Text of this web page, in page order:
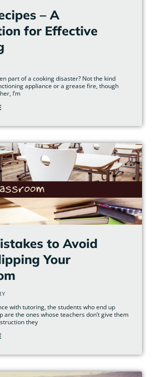
– A
for Effective
part of a cooking disaster? Not the kind
appliance or a grease fire, though
I’m
to Avoid
Your
with tutoring, the students who end up
are the ones whose teachers don’t give them
they